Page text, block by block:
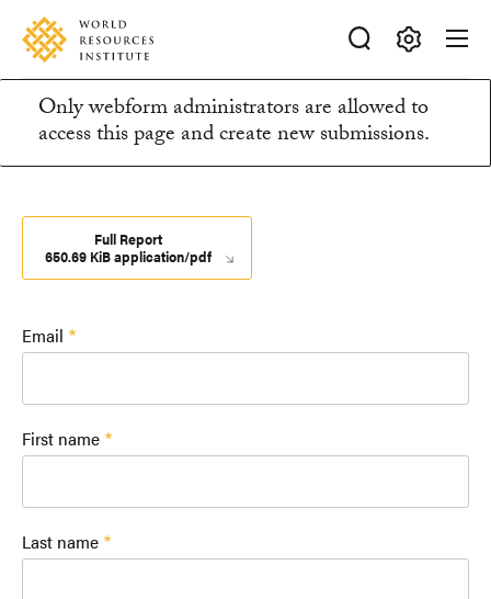
Skip
main
content
Accessibility
Making
Big
Ideas
Happen
Information
message
Only webform administrators are allowed to
access this page and create new submissions.
Full Report
650.69 KiB application/pdf
Email
First name
Last name